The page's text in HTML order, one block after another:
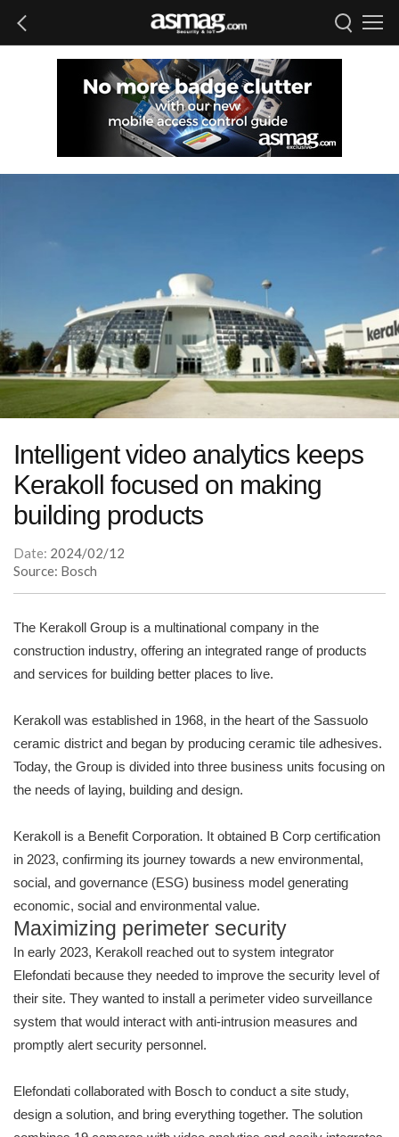
Intelligent video analytics keeps
Kerakoll focused on making
building products
Date: 2024/02/12
Source: Bosch
The Kerakoll Group is a multinational company in the
construction industry, offering an integrated range of products
and services for building better places to live.
Kerakoll was established in 1968, in the heart of the Sassuolo
ceramic district and began by producing ceramic tile adhesives.
Today, the Group is divided into three business units focusing on
the needs of laying, building and design.
Kerakoll is a Benefit Corporation. It obtained B Corp certification
in 2023, confirming its journey towards a new environmental,
social, and governance (ESG) business model generating
economic, social and environmental value.
Maximizing perimeter security
In early 2023, Kerakoll reached out to system integrator
Elefondati because they needed to improve the security level of
their site. They wanted to install a perimeter video surveillance
system that would interact with anti-intrusion measures and
promptly alert security personnel.
Elefondati collaborated with Bosch to conduct a site study,
design a solution, and bring everything together. The solution